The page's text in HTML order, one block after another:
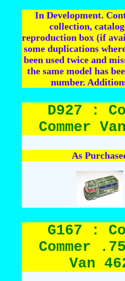
In Development.
collection,
reproduction box (if
some duplications
been used twice and
the same model has
number.
D927 :
Commer
As
G167 :
Commer
Van